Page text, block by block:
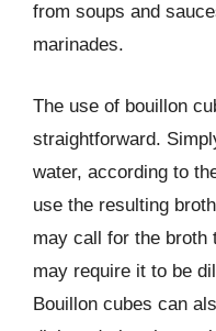
from soups and
marinades.
The use of bouillon
straightforward.
water, according to
use the resulting
may call for the broth
may require it to be
Bouillon cubes can